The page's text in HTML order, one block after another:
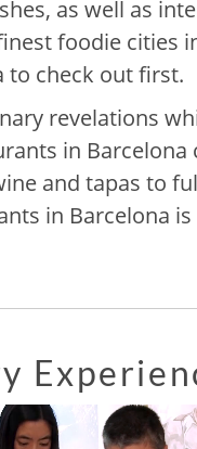
as well as
foodie cities
to check out first.
revelations
in Barcelona
and tapas to
in Barcelona